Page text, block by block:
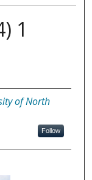
1
of North
Follow